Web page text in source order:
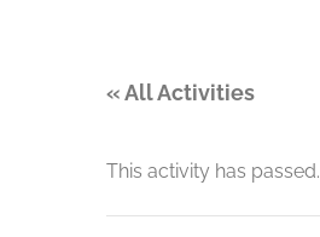
« All Activities
This activity has passed.